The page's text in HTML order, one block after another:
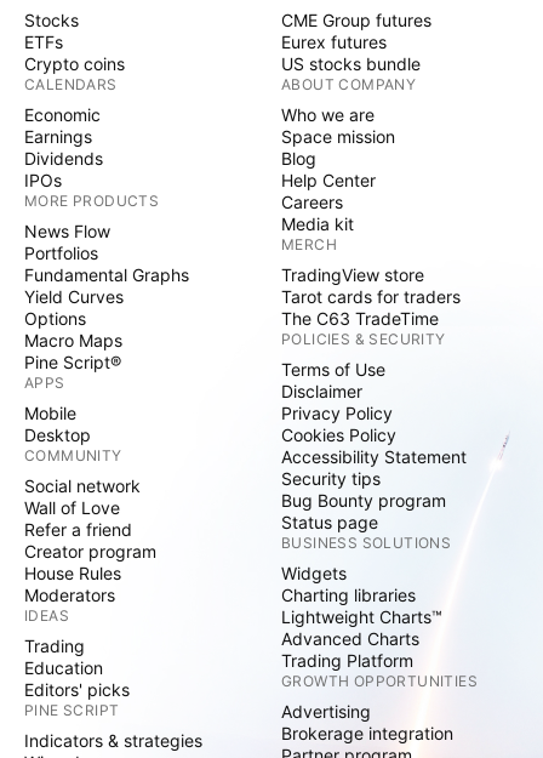
Stocks
ETFs
Crypto coins
CALENDARS
Economic
Earnings
Dividends
IPOs
MORE PRODUCTS
News Flow
Portfolios
Fundamental Graphs
Yield Curves
Options
Macro Maps
Pine Script®
APPS
Mobile
Desktop
COMMUNITY
Social network
Wall of Love
Refer a friend
Creator program
House Rules
Moderators
IDEAS
Trading
Education
Editors' picks
PINE SCRIPT
Indicators & strategies
CME Group futures
Eurex futures
US stocks bundle
ABOUT COMPANY
Who we are
Space mission
Blog
Help Center
Careers
Media kit
MERCH
TradingView store
Tarot cards for traders
The C63 TradeTime
POLICIES & SECURITY
Terms of Use
Disclaimer
Privacy Policy
Cookies Policy
Accessibility Statement
Security tips
Bug Bounty program
Status page
BUSINESS SOLUTIONS
Widgets
Charting libraries
Lightweight Charts™
Advanced Charts
Trading Platform
GROWTH OPPORTUNITIES
Advertising
Brokerage integration